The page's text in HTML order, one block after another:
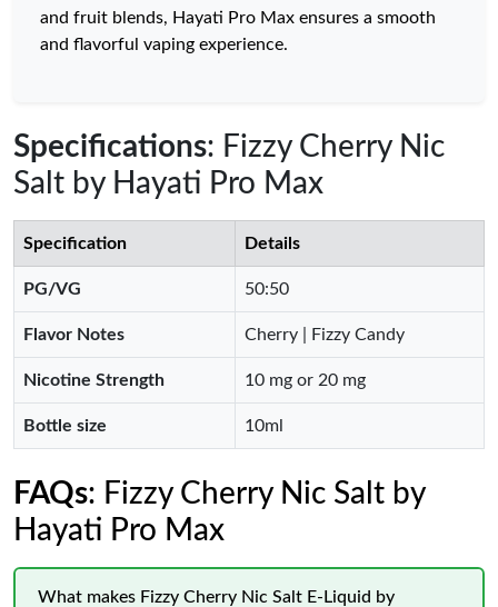
and fruit blends, Hayati Pro Max ensures a smooth
and flavorful vaping experience.
Specifications: Fizzy Cherry Nic
Salt by Hayati Pro Max
Specification Details
PG/VG 50:50
Flavor Notes Cherry | Fizzy Candy
Nicotine Strength 10 mg or 20 mg
Bottle size 10ml
FAQs: Fizzy Cherry Nic Salt by
Hayati Pro Max
What makes Fizzy Cherry Nic Salt E-Liquid by